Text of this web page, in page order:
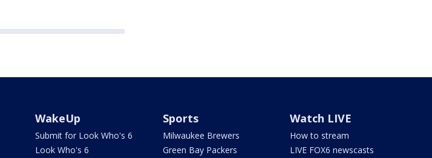
WakeUp
Submit for Look Who's 6
Look Who's 6
Sports
Milwaukee Brewers
Green Bay Packers
Watch LIVE
How to stream
LIVE FOX6 newscasts